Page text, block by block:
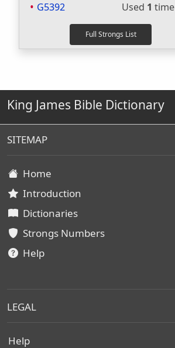
G5392
Used 1 time
King James Bible Dictionary
SITEMAP
Home
Introduction
Dictionaries
Strongs Numbers
Help
LEGAL
Help